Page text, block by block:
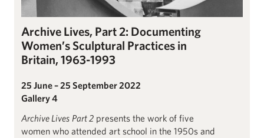
Archive Lives, Part 2: Documenting
Women’s Sculptural Practices in
Britain, 1963-1993
25 June – 25 September 2022
Gallery 4
Archive Lives Part 2 presents the work of five
women who attended art school in the 1950s and